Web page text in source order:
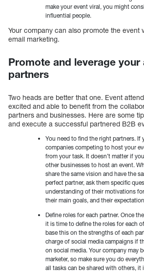
make your event viral, you might
influential people.
Your company can also promote the event
email marketing.
Promote and leverage your
partners
Two heads are better that one. Event
excited and able to benefit from the
partners and businesses. Here are some
and execute a successful partnered B2B
You need to find the right partners. If
companies competing to host your
from your task. It doesn’t matter if
other businesses to host an event.
share the same vision and have the
perfect partner, ask them specific
understanding of their motivations
their main goals, and their
Define roles for each partner. Once
it is time to define the roles for each
base this on the strengths of each
charge of social media campaigns if
on social media. Your company may
marketer, so make sure you do
all tasks can be shared with others, it